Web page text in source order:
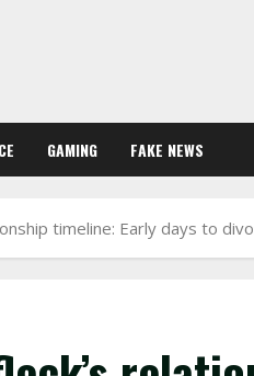
GAMING FAKE NEWS
timeline: Early days to